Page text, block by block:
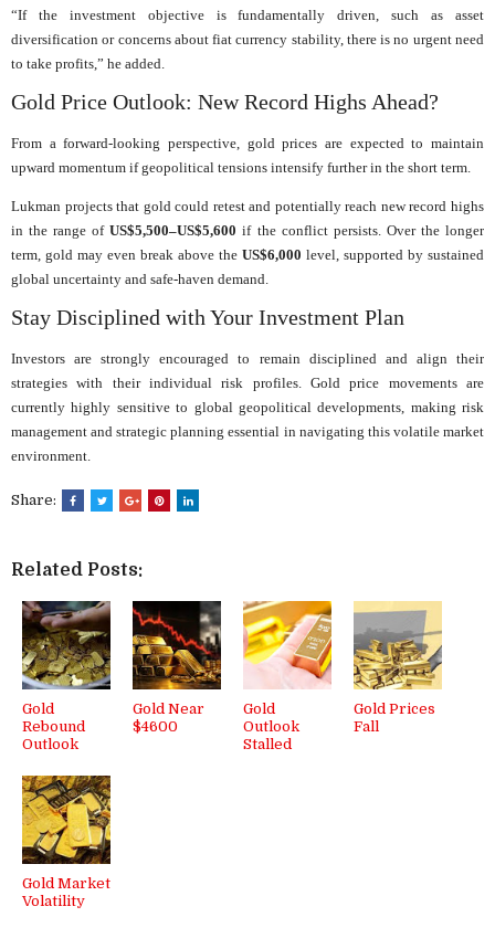
“If the investment objective is fundamentally driven, such as asset
diversification or concerns about fiat currency stability, there is no urgent need
to take profits,” he added.
Gold Price Outlook: New Record Highs Ahead?
From a forward-looking perspective, gold prices are expected to maintain
upward momentum if geopolitical tensions intensify further in the short term.
Lukman projects that gold could retest and potentially reach new record highs
in the range ofUS$5,500–US$5,600 if the conflict persists. Over the longer
term, gold may even break above the US$6,000 level, supported by sustained
global uncertainty and safe-haven demand.
Stay Disciplined with Your Investment Plan
Investors are strongly encouraged to remain disciplined and align their
strategies with their individual risk profiles. Gold price movements are
currently highly sensitive to global geopolitical developments, making risk
management and strategic planning essential in navigating this volatile market
environment.
Share:
Related Posts:
Gold
Rebound
Outlook
Gold Near
$4600
Gold
Outlook
Stalled
Gold Prices
Fall
Gold Market
Volatility